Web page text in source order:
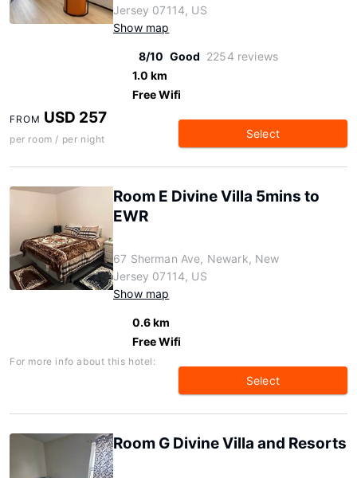
Jersey 07114, US
Show map
8/10 Good 2254 reviews
1.0 km
Free Wifi
FROM USD 257
per room / per night Select
Room E Divine Villa 5mins to
EWR
67 Sherman Ave, Newark, New
Jersey 07114, US
Show map
0.6 km
Free Wifi
For more info about this hotel:
Select
Room G Divine Villa and Resorts